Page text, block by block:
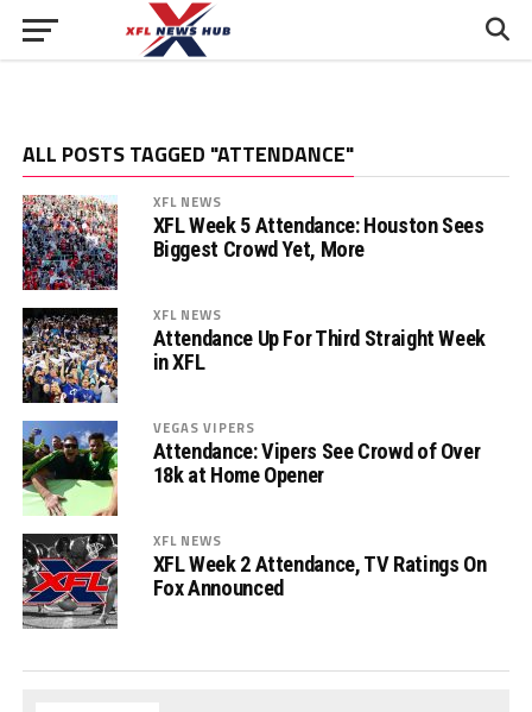
ALL POSTS TAGGED "ATTENDANCE"
XFL NEWS
XFL Week 5 Attendance: Houston Sees
Biggest Crowd Yet, More
XFL NEWS
Attendance Up For Third Straight Week
in XFL
VEGAS VIPERS
Attendance: Vipers See Crowd of Over
18k at Home Opener
XFL NEWS
XFL Week 2 Attendance, TV Ratings On
Fox Announced